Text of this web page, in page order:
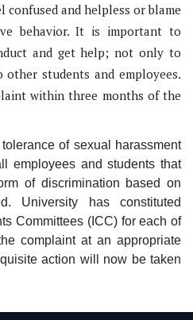
confused and helpless or blame
behavior. It is important to
and get help; not only to
students and employees.
within three months of the
of sexual harassment
employees and students that
of discrimination based on
University has constituted
Committees (ICC) for each of
complaint at an appropriate
action will now be taken